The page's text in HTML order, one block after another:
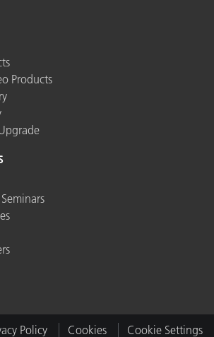
Products
Policy Cookies Cookie Settings